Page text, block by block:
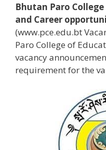
Bhutan Paro
and Career
(www.pce.edu.bt
Paro College of
vacancy
requirement for the